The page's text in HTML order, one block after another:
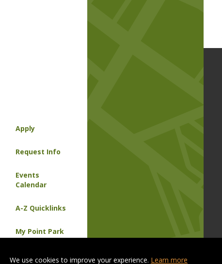
Apply
Request Info
Events
Calendar
A-Z Quicklinks
My Point Park
Contact Us
We use cookies to improve your experience. Learn more